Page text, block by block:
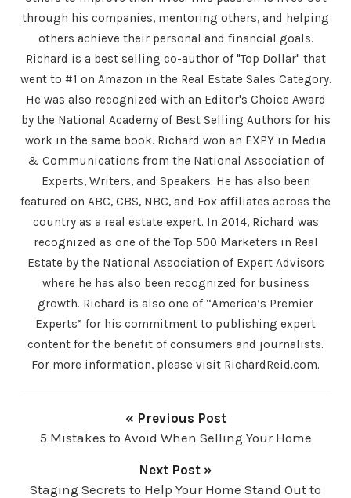
through his companies, mentoring others, and helping
others achieve their personal and financial goals.
Richard is a best selling co-author of "Top Dollar" that
went to #1 on Amazon in the Real Estate Sales Category.
He was also recognized with an Editor's Choice Award
by the National Academy of Best Selling Authors for his
work in the same book. Richard won an EXPY in Media
& Communications from the National Association of
Experts, Writers, and Speakers. He has also been
featured on ABC, CBS, NBC, and Fox affiliates across the
country as a real estate expert. In 2014, Richard was
recognized as one of the Top 500 Marketers in Real
Estate by the National Association of Expert Advisors
where he has also been recognized for business
growth. Richard is also one of “America’s Premier
Experts” for his commitment to publishing expert
content for the benefit of consumers and journalists.
For more information, please visit RichardReid.com.
« Previous Post
5 Mistakes to Avoid When Selling Your Home
Next Post »
Staging Secrets to Help Your Home Stand Out to